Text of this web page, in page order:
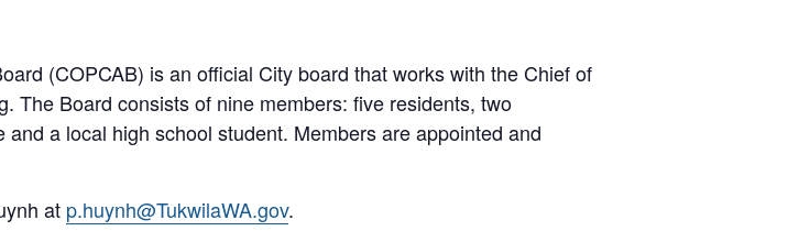
(COPCAB) is an official City board that works with the Chief of
The Board consists of nine members: five residents, two
a local high school student. Members are appointed and
at p.huynh@TukwilaWA.gov.